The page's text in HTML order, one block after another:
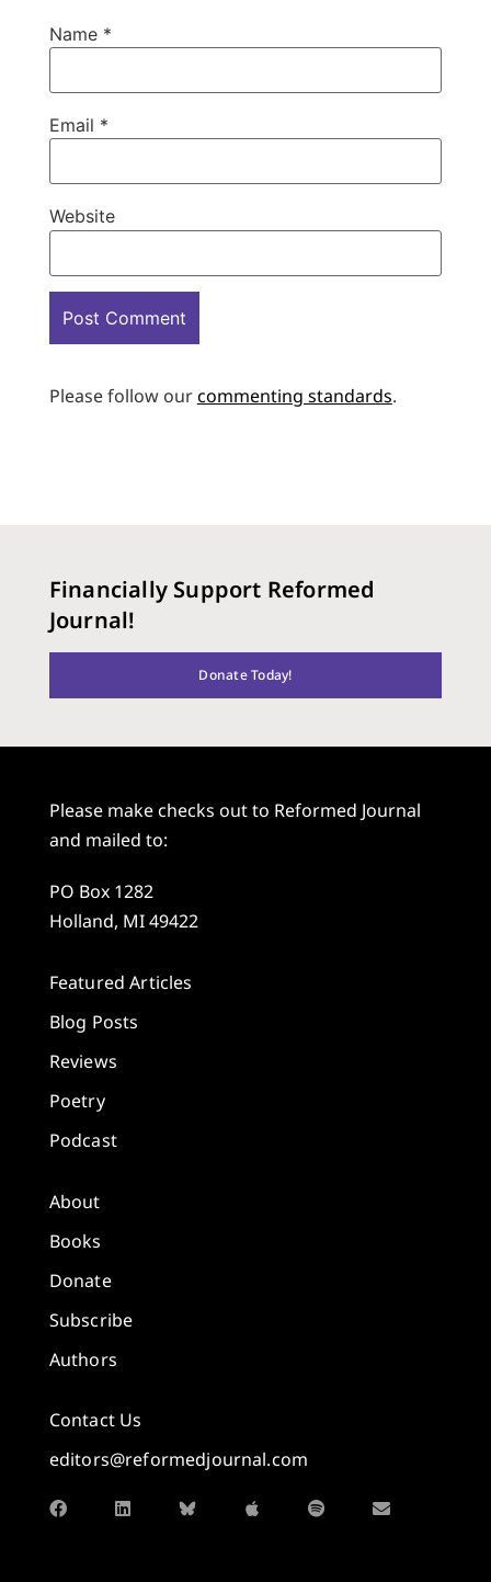
Name *
Email *
Website
Please follow ourcommenting standards.
Financially Support Reformed
Journal!
Donate Today!
Please make checks out to Reformed Journal
and mailed to:
PO Box 1282
Holland, MI 49422
Featured Articles
Blog Posts
Reviews
Poetry
Podcast
About
Books
Donate
Subscribe
Authors
Contact Us
editors@reformedjournal.com